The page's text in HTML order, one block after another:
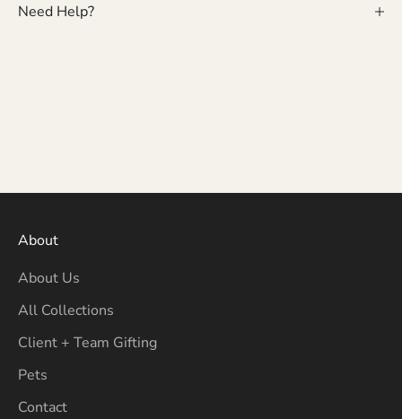
Need Help?
About
About Us
All Collections
Client + Team Gifting
Pets
Contact